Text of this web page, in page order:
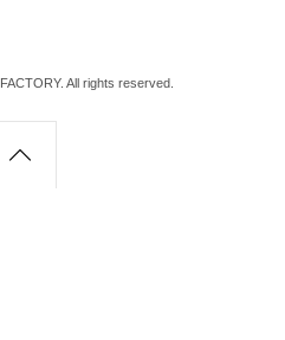
All rights reserved.